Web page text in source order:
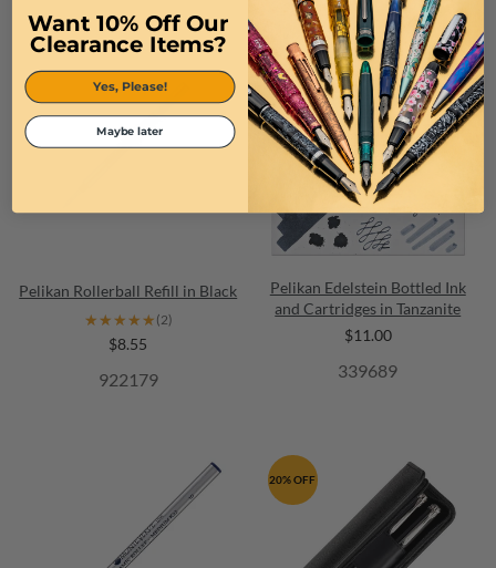
Pelikan Rollerball Refill in Black
★★★★★
★★★★★ (2)
$8.55
922179
Pelikan Edelstein Bottled Ink
and Cartridges in Tanzanite
$11.00
339689
20% OFF
Want 10% Off Our
Clearance Items?
Yes, Please!
Maybe later